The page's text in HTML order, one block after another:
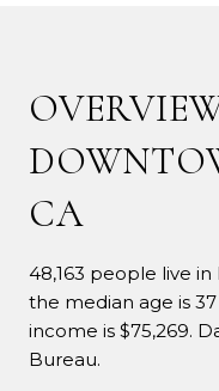
CA
48,163 people live
the median age is
income is $75,269.
Bureau.